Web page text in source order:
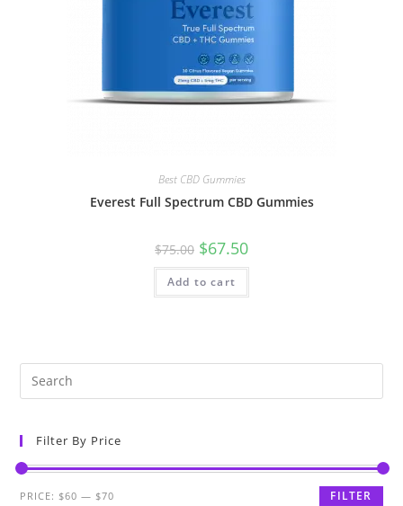
Best CBD Gummies
Everest Full Spectrum CBD Gummies
$75.00 $67.50
Add to cart
Filter By Price
FILTER
PRICE: $60 — $70